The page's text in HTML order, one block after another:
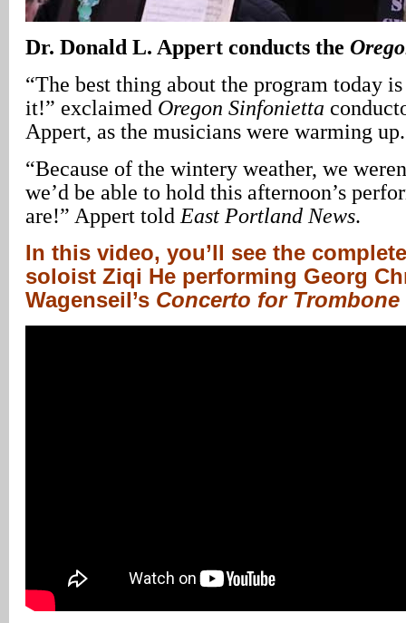
Dr. Donald L. Appert conducts the
“The best thing about the program today
it!” exclaimed Oregon Sinfonietta
Appert, as the musicians were warming up.
“Because of the wintery weather, we
we’d be able to hold this afternoon’s
are!” Appert told East Portland News.
In this video, you’ll see the
soloist Ziqi He performing Georg
Wagenseil’s Concerto for